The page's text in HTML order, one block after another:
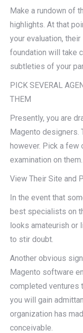
Make a rundown of
highlights. At that
your evaluation,
foundation will take
subtleties of your
PICK SEVERAL
THEM
Presently, you are
Magento designers.
however. Pick a few
examination on
View Their Site and
In the event that
best specialists on
looks amateurish or
to stir doubt.
Another obvious
Magento software
completed ventures
you will gain
organization has
conceivable.